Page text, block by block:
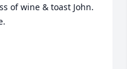
of wine & toast John.